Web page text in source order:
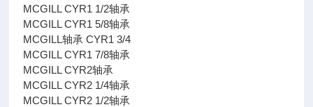
MCGILL CYR1 1/2轴承
MCGILL CYR1 5/8轴承
MCGILL轴承 CYR1 3/4
MCGILL CYR1 7/8轴承
MCGILL CYR2轴承
MCGILL CYR2 1/4轴承
MCGILL CYR2 1/2轴承